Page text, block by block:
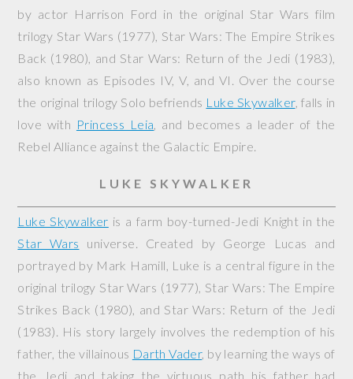
by actor Harrison Ford in the original Star Wars film
trilogy Star Wars (1977), Star Wars: The Empire Strikes
Back (1980), and Star Wars: Return of the Jedi (1983),
also known as Episodes IV, V, and VI. Over the course
the original trilogy Solo befriends Luke Skywalker, falls in
love with Princess Leia , and becomes a leader of the
Rebel Alliance against the Galactic Empire.
LUKE SKYWALKER
Luke Skywalker is a farm boy-turned-Jedi Knight in the
Star Wars universe. Created by George Lucas and
portrayed by Mark Hamill, Luke is a central figure in the
original trilogy Star Wars (1977), Star Wars: The Empire
Strikes Back (1980), and Star Wars: Return of the Jedi
(1983). His story largely involves the redemption of his
father, the villainous Darth Vader, by learning the ways of
the Jedi and taking the virtuous path his father had